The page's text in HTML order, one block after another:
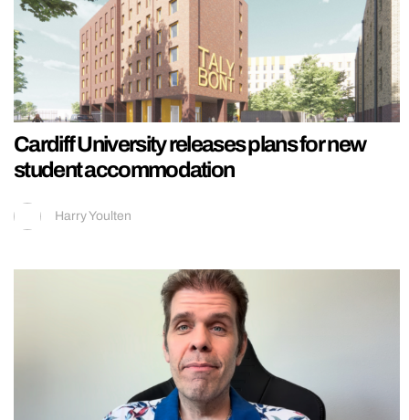
Cardiff University releases plans for new
student accommodation
Harry Youlten